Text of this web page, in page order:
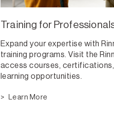
Training for
Expand your expertise with
training programs. Visit the
access courses,
learning opportunities.
Learn More